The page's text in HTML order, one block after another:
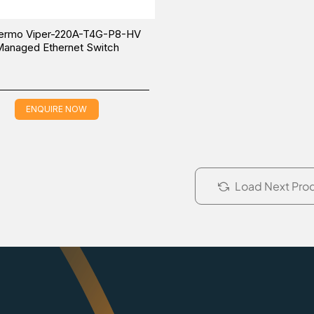
Viper-220A-T4G-P8-HV
Ethernet Switch
ENQUIRE NOW
Load Next